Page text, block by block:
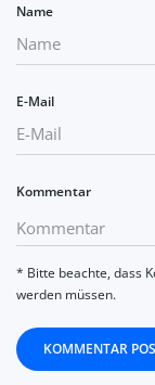
Name
E-Mail
Kommentar
* Bitte beachte, dass
werden müssen.
KOMMENTAR